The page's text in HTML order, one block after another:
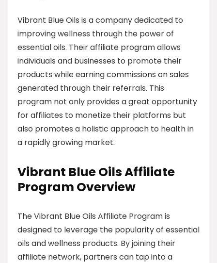
Vibrant Blue Oils is a company dedicated to
improving wellness through the power of
essential oils. Their affiliate program allows
individuals and businesses to promote their
products while earning commissions on sales
generated through their referrals. This
program not only provides a great opportunity
for affiliates to monetize their platforms but
also promotes a holistic approach to health in
a rapidly growing market.
Vibrant Blue Oils Affiliate
Program Overview
The Vibrant Blue Oils Affiliate Program is
designed to leverage the popularity of essential
oils and wellness products. By joining their
affiliate network, partners can tap into a